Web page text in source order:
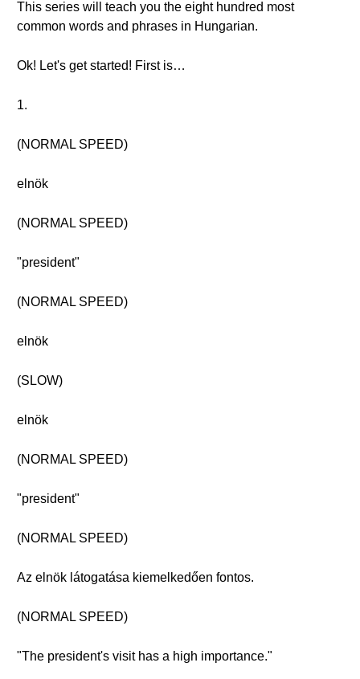
This series will teach you the eight hundred most
common words and phrases in Hungarian.
Ok! Let's get started! First is…
1.
(NORMAL SPEED)
elnök
(NORMAL SPEED)
"president"
(NORMAL SPEED)
elnök
(SLOW)
elnök
(NORMAL SPEED)
"president"
(NORMAL SPEED)
Az elnök látogatása kiemelkedően fontos.
(NORMAL SPEED)
"The president's visit has a high importance."